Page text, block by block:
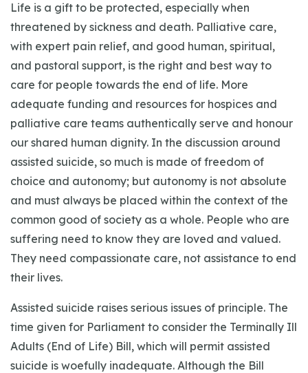
Life is a gift to be protected, especially when
threatened by sickness and death. Palliative care,
with expert pain relief, and good human, spiritual,
and pastoral support, is the right and best way to
care for people towards the end of life. More
adequate funding and resources for hospices and
palliative care teams authentically serve and honour
our shared human dignity. In the discussion around
assisted suicide, so much is made of freedom of
choice and autonomy; but autonomy is not absolute
and must always be placed within the context of the
common good of society as a whole. People who are
suffering need to know they are loved and valued.
They need compassionate care, not assistance to end
their lives.
Assisted suicide raises serious issues of principle. The
time given for Parliament to consider the Terminally Ill
Adults (End of Life) Bill, which will permit assisted
suicide is woefully inadequate. Although the Bill